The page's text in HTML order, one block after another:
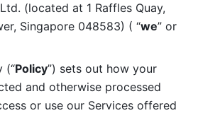
(located at 1 Raffles Quay,
Singapore 048583) ( “we” or
(“Policy”) sets out how your
and otherwise processed
or use our Services offered